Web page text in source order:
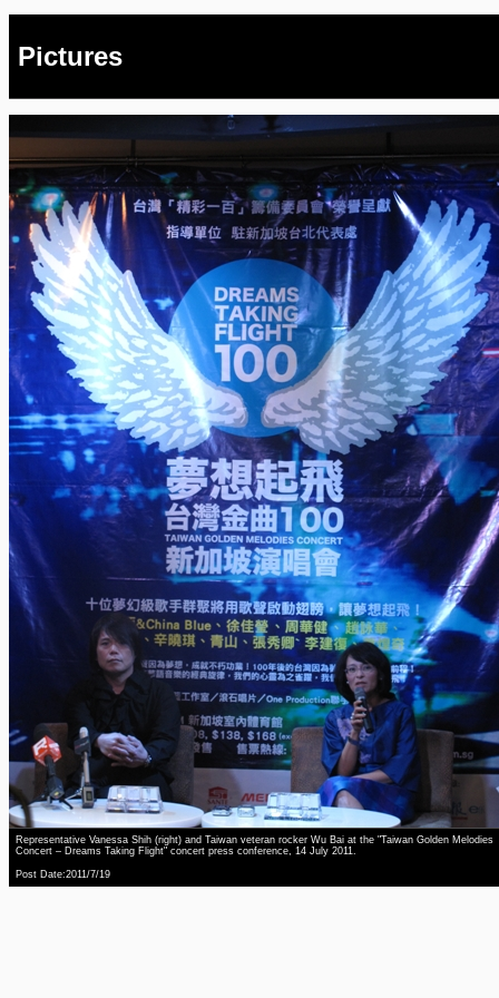
Pictures
Representative Vanessa Shih (right) and Taiwan veteran rocker Wu Bai at the "Taiwan Golden Melodies
Concert – Dreams Taking Flight" concert press conference, 14 July 2011.
Post Date:2011/7/19